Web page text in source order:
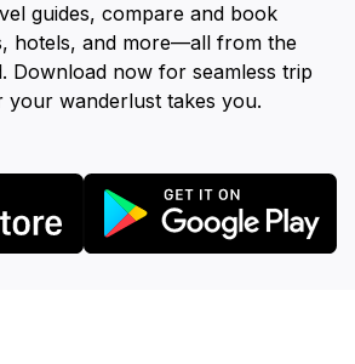
guides, compare and book
hotels, and more—all from the
Download now for seamless trip
your wanderlust takes you.